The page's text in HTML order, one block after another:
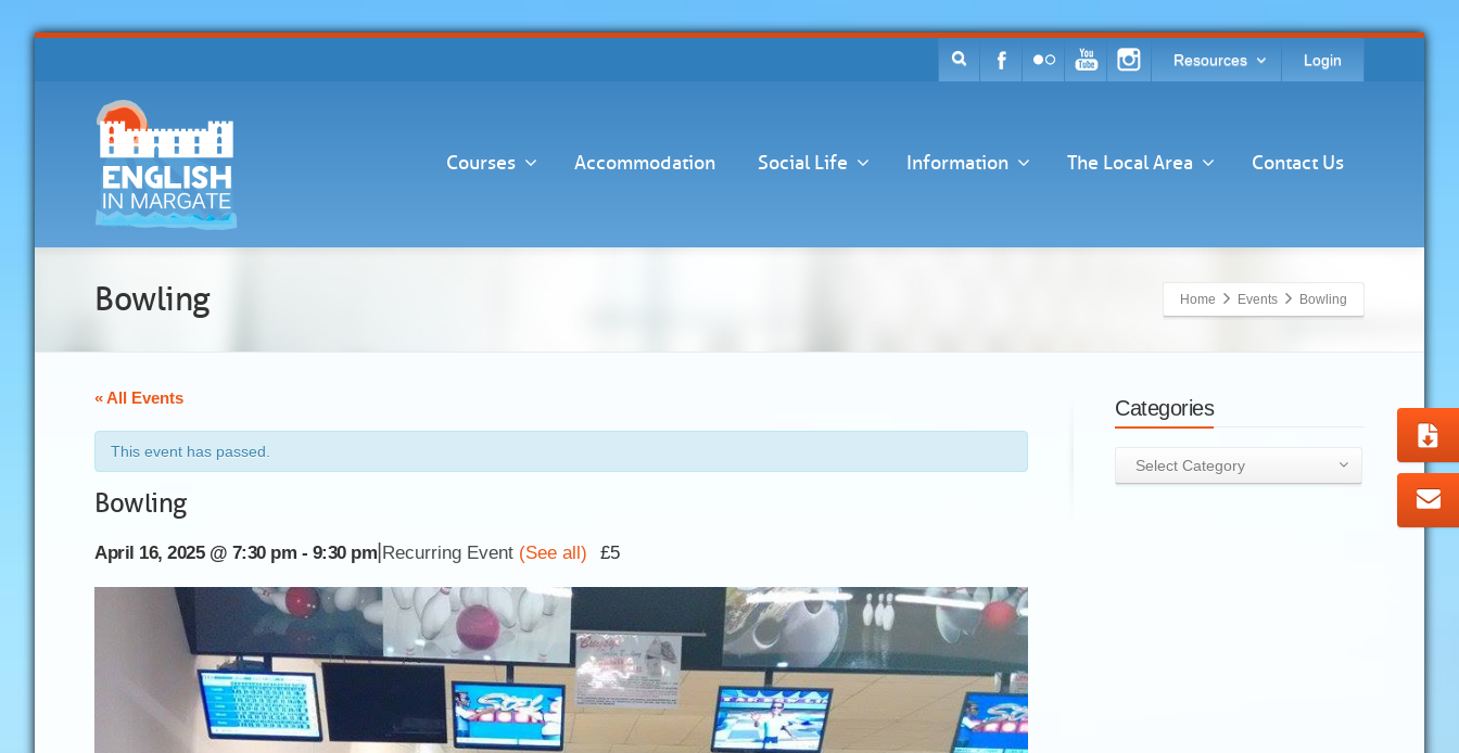
Resources Login
Courses Accommodation Social Life Information The Local Area Contact Us
Bowling Home Events Bowling
« All Events
This event has passed.
Bowling
April 16, 2025 @ 7:30 pm - 9:30 pm Recurring Event (See all) £5
Categories
Categories
Select Category